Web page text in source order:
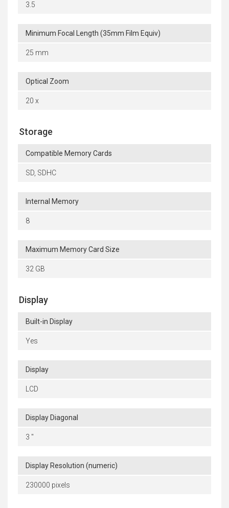
3.5
Minimum Focal Length (35mm Film Equiv)
25 mm
Optical Zoom
20 x
Storage
Compatible Memory Cards
SD, SDHC
Internal Memory
8
Maximum Memory Card Size
32 GB
Display
Built-in Display
Yes
Display
LCD
Display Diagonal
3 "
Display Resolution (numeric)
230000 pixels